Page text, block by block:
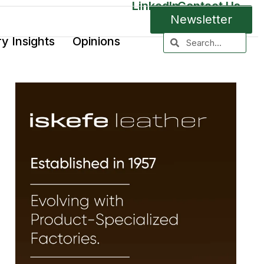
Newsletter
Insights Opinions
LinkedInContact Us